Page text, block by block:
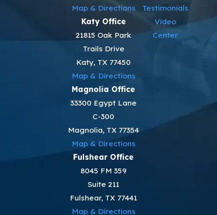
Map & Directions
Katy Office
21815 Oak Park
Trails Drive
Katy, TX 77450
Map & Directions
Magnolia Office
33300 Egypt Lane
C-300
Magnolia, TX 77354
Map & Directions
Fulshear Office
8045 FM 359
Suite 211
Fulshear, TX 77441
Map & Directions
Testimonials
Video
Center